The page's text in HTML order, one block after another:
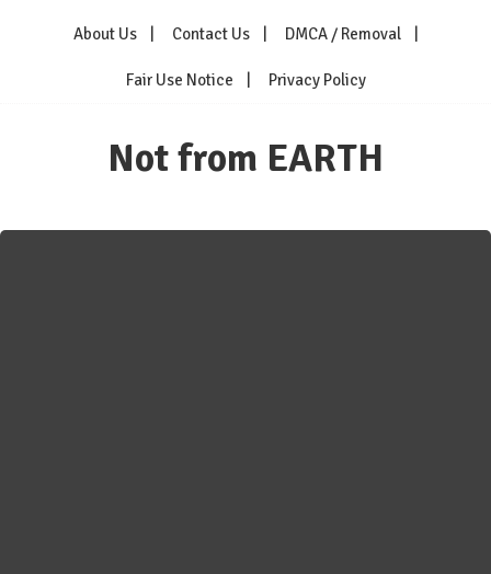
About Us Contact Us DMCA / Removal
Fair Use Notice Privacy Policy
Not from EARTH